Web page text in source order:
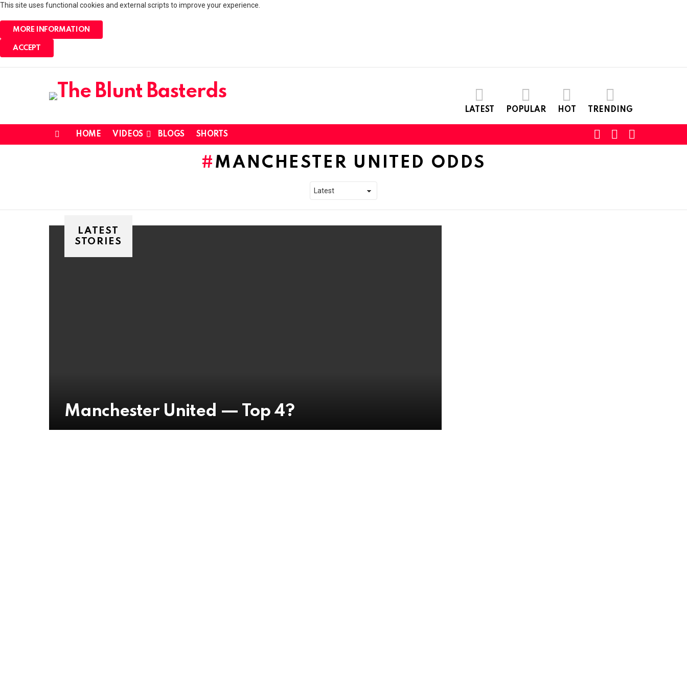
This site uses functional cookies and external scripts to improve your experience.
MORE INFORMATION
ACCEPT
LATEST POPULAR HOT TRENDING
HOME VIDEOS BLOGS SHORTS
SWITCHSEARCH
MANCHESTER UNITED ODDS
LATEST
STORIES
Manchester United — Top 4?